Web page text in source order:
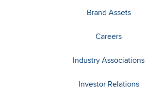
Brand Assets
Careers
Industry Associations
Investor Relations